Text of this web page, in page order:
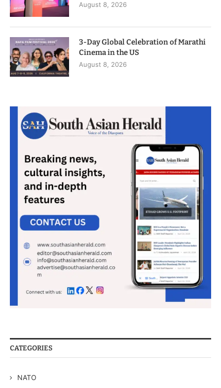
August 8, 2026
3-Day Global Celebration of Marathi
Cinema in the US
August 8, 2026
CATEGORIES
NATO